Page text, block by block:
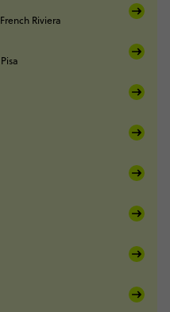
French Riviera
Pisa